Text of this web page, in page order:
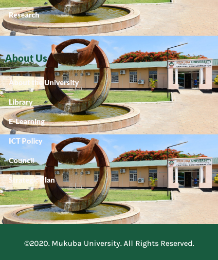
Research
About Us
About the University
Library
E-Learning
ICT Policy
Council
Strategic Plan
©2020. Mukuba University. All Rights Reserved.